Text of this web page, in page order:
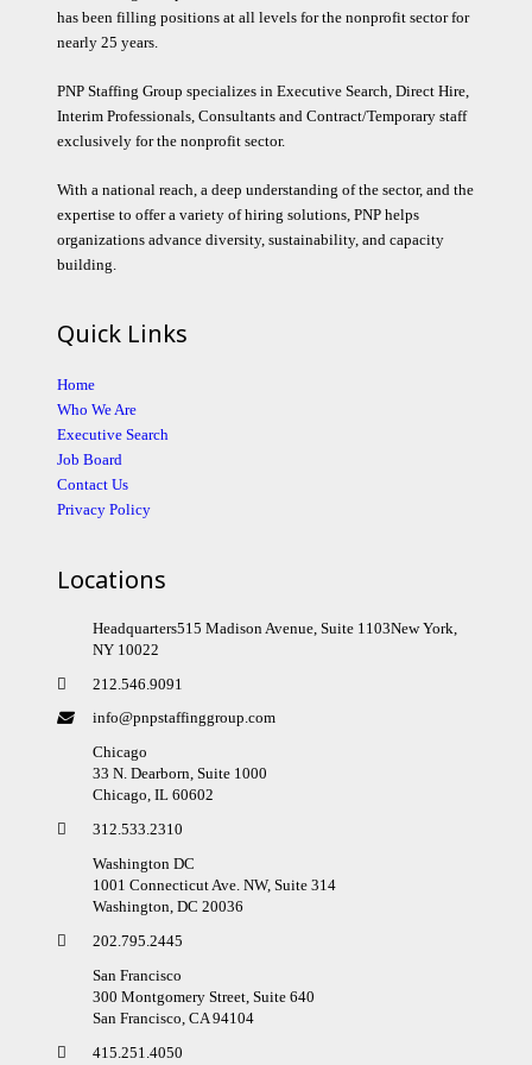
has been filling positions at all levels for the nonprofit sector for
nearly 25 years.
PNP Staffing Group specializes in Executive Search, Direct Hire,
Interim Professionals, Consultants and Contract/Temporary staff
exclusively for the nonprofit sector.
With a national reach, a deep understanding of the sector, and the
expertise to offer a variety of hiring solutions, PNP helps
organizations advance diversity, sustainability, and capacity
building.
Quick Links
Home
Who We Are
Executive Search
Job Board
Contact Us
Privacy Policy
Locations
Headquarters515 Madison Avenue, Suite 1103New York,
NY 10022
212.546.9091
info@pnpstaffinggroup.com
Chicago
33 N. Dearborn, Suite 1000
Chicago, IL 60602
312.533.2310
Washington DC
1001 Connecticut Ave. NW, Suite 314
Washington, DC 20036
202.795.2445
San Francisco
300 Montgomery Street, Suite 640
San Francisco, CA 94104
415.251.4050